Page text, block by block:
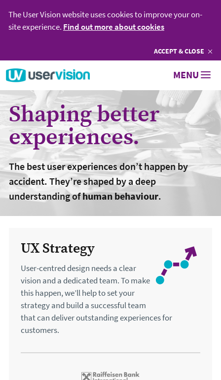
The User Vision website uses cookies to improve your on-
site experience. Find out more about cookies
ACCEPTCOOKIES
& CLOSE
MENU
Shaping better
experiences.
The best user experiences don’t happen by
accident. They’re shaped by a deep
understanding ofhuman behaviour.
UX Strategy
User-centred design needs a clear
vision and a dedicated team. To make
this happen, we’ll help to set your
strategy and build a successful team
that can deliver outstanding experiences for
customers.